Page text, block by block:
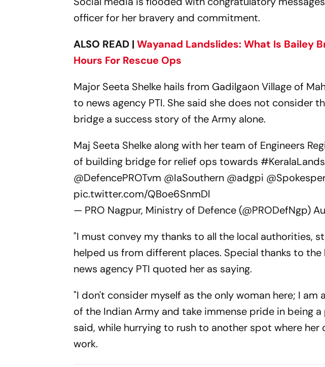
officer for her bravery and commitment.
ALSO READ | Wayanad Landslides: What Is Bailey
Hours For Rescue Ops
Major Seeta Shelke hails from Gadilgaon Village of
to news agency PTI. She said she does not consider
bridge a success story of the Army alone.
Maj Seeta Shelke along with her team of Engineers
of building bridge for relief ops towards
@DefencePROTvm @IaSouthern @adgpi
pic.twitter.com/QBoe6SnmDl
— PRO Nagpur, Ministry of Defence (@PRODefNgp)
"I must convey my thanks to all the local authorities,
helped us from different places. Special thanks to
news agency PTI quoted her as saying.
"I don't consider myself as the only woman here; I am
of the Indian Army and take immense pride in being
said, while hurrying to rush to another spot where her
work.